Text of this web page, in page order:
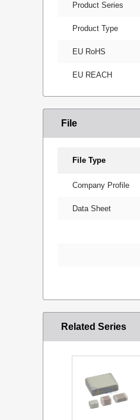
Product Series
Product Type
EU RoHS
EU REACH
File
File Type
Company Profile
Data Sheet
Related Series